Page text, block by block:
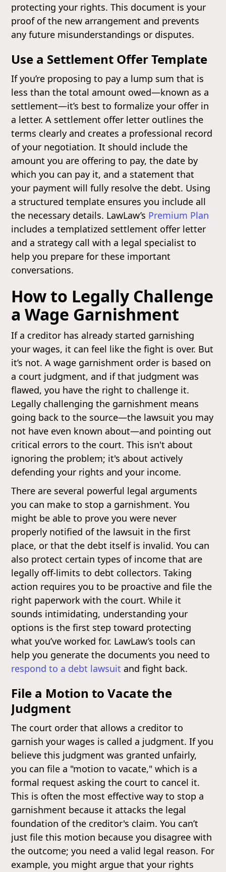
protecting your rights. This document is your
proof of the new arrangement and prevents
any future misunderstandings or disputes.
Use a Settlement Offer Template
If you’re proposing to pay a lump sum that is
less than the total amount owed—known as a
settlement—it’s best to formalize your offer in
a letter. A settlement offer letter outlines the
terms clearly and creates a professional record
of your negotiation. It should include the
amount you are offering to pay, the date by
which you can pay it, and a statement that
your payment will fully resolve the debt. Using
a structured template ensures you include all
the necessary details. LawLaw’s Premium Plan
includes a templatized settlement offer letter
and a strategy call with a legal specialist to
help you prepare for these important
conversations.
How to Legally Challenge
a Wage Garnishment
If a creditor has already started garnishing
your wages, it can feel like the fight is over. But
it’s not. A wage garnishment order is based on
a court judgment, and if that judgment was
flawed, you have the right to challenge it.
Legally challenging the garnishment means
going back to the source—the lawsuit you may
not have even known about—and pointing out
critical errors to the court. This isn't about
ignoring the problem; it's about actively
defending your rights and your income.
There are several powerful legal arguments
you can make to stop a garnishment. You
might be able to prove you were never
properly notified of the lawsuit in the first
place, or that the debt itself is invalid. You can
also protect certain types of income that are
legally off-limits to debt collectors. Taking
action requires you to be proactive and file the
right paperwork with the court. While it
sounds intimidating, understanding your
options is the first step toward protecting
what you’ve worked for. LawLaw’s tools can
help you generate the documents you need to
respond to a debt lawsuit and fight back.
File a Motion to Vacate the
Judgment
The court order that allows a creditor to
garnish your wages is called a judgment. If you
believe this judgment was granted unfairly,
you can file a "motion to vacate," which is a
formal request asking the court to cancel it.
This is often the most effective way to stop a
garnishment because it attacks the legal
foundation of the creditor's claim. You can’t
just file this motion because you disagree with
the outcome; you need a valid legal reason. For
example, you might argue that your rights